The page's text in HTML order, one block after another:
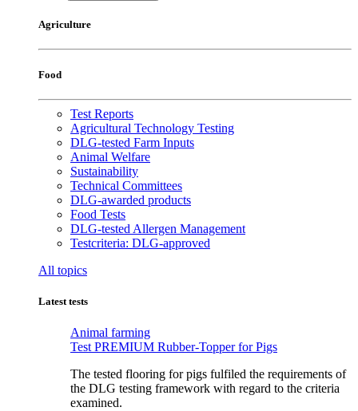
Agriculture
Food
Test Reports
Agricultural Technology Testing
DLG-tested Farm Inputs
Animal Welfare
Sustainability
Technical Committees
DLG-awarded products
Food Tests
DLG-tested Allergen Management
Testcriteria: DLG-approved
All topics
Latest tests
Animal farming
Test PREMIUM Rubber-Topper for Pigs
The tested flooring for pigs fulfiled the requirements of
the DLG testing framework with regard to the criteria
examined.